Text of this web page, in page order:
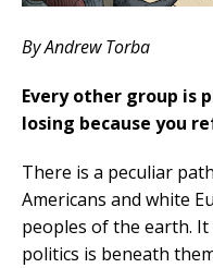
By Andrew Torba
Every other group is
losing because you
There is a peculiar
Americans and white
peoples of the earth.
politics is beneath